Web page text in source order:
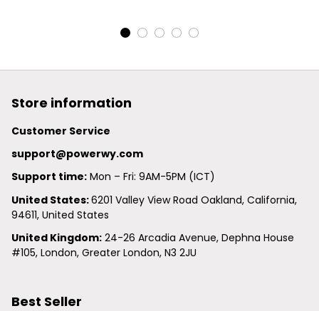
Store information
Customer Service
support@powerwy.com
Support time: Mon – Fri: 9AM-5PM (ICT)
United States: 6201 Valley View Road Oakland, California,
94611, United States
United Kingdom: 24-26 Arcadia Avenue, Dephna House
#105, London, Greater London, N3 2JU
Best Seller